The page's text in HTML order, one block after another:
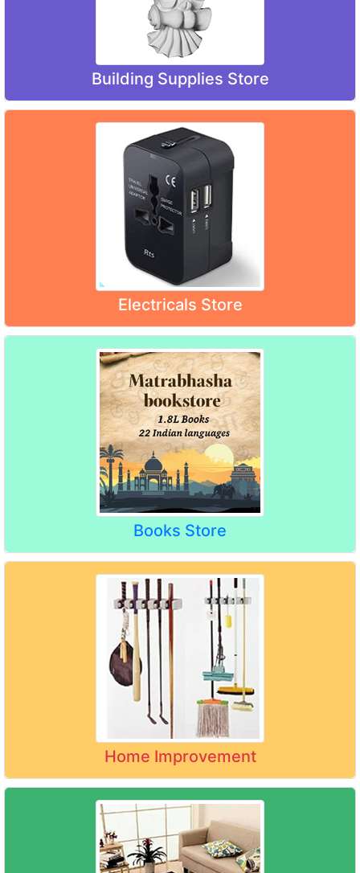
Building Supplies Store
Electricals Store
Books Store
Home Improvement